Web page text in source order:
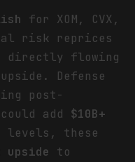
for XOM, CVX,
risk reprices
directly flowing
Defense
post-
add $10B+
levels, these
to